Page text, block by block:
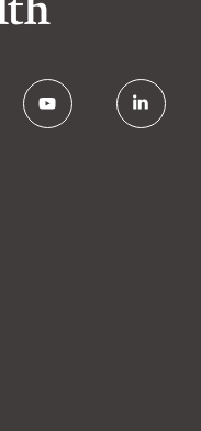
youtube linkedin